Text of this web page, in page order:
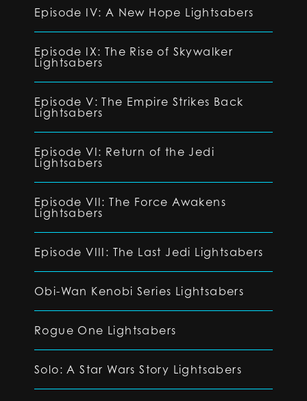
Episode IV: A New Hope Lightsabers
Episode IX: The Rise of Skywalker
Lightsabers
Episode V: The Empire Strikes Back
Lightsabers
Episode VI: Return of the Jedi
Lightsabers
Episode VII: The Force Awakens
Lightsabers
Episode VIII: The Last Jedi Lightsabers
Obi-Wan Kenobi Series Lightsabers
Rogue One Lightsabers
Solo: A Star Wars Story Lightsabers